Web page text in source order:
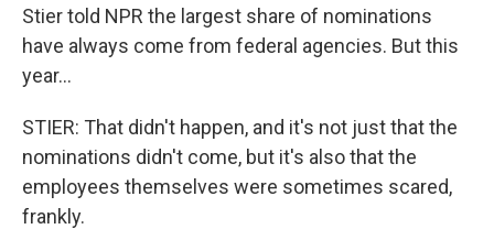
Stier told NPR the largest share of nominations
have always come from federal agencies. But this
year...
STIER: That didn't happen, and it's not just that the
nominations didn't come, but it's also that the
employees themselves were sometimes scared,
frankly.